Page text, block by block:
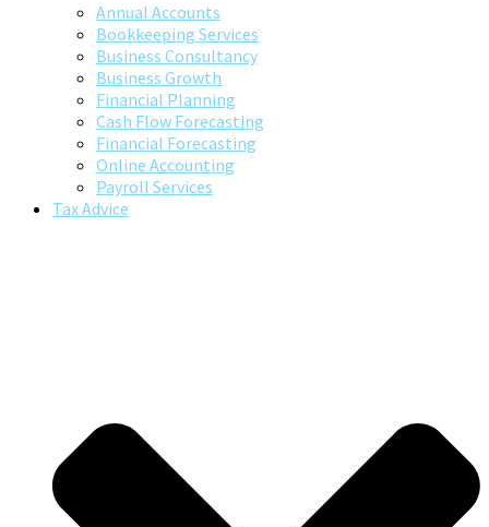
Annual Accounts
Bookkeeping Services
Business Consultancy
Business Growth
Financial Planning
Cash Flow Forecasting
Financial Forecasting
Online Accounting
Payroll Services
Tax Advice